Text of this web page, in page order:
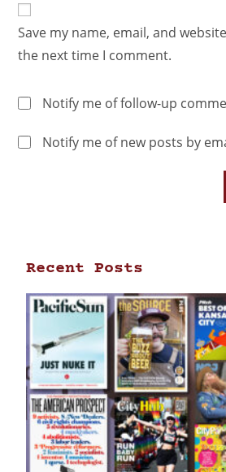
Save my name, email, and
the next time I comment.
Notify me of follow-up
Notify me of new posts by
Recent Posts